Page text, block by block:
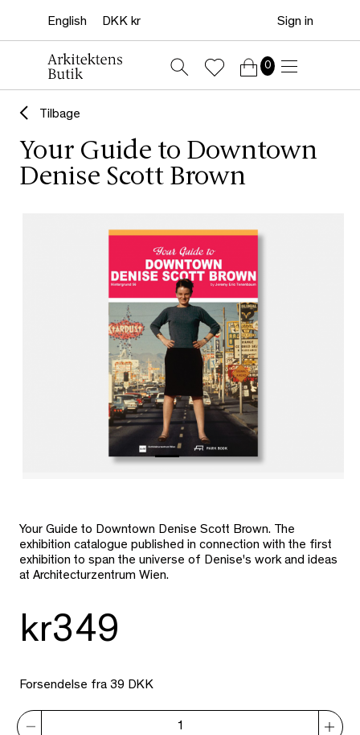
Sign in
0
Tilbage
Your Guide to Downtown
Denise Scott Brown
Your Guide to Downtown Denise Scott Brown. The
exhibition catalogue published in connection with the first
exhibition to span the universe of Denise's work and ideas
at Architecturzentrum Wien.
kr349
Forsendelse fra 39 DKK